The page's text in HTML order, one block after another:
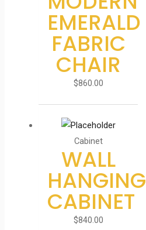
EMERALD
FABRIC
CHAIR
$860.00
Cabinet
WALL
HANGING
CABINET
$840.00